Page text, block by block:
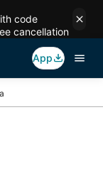
code
cancellation
App